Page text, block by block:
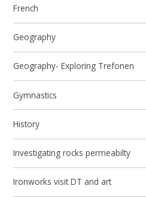
French
Geography
Geography- Exploring Trefonen
Gymnastics
History
Investigating rocks permeabilty
Ironworks visit DT and art